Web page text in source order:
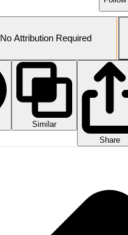
No Attribution Required
Similar
Share